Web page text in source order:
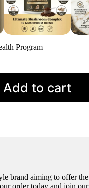
Program
Add to cart
brand aiming to offer